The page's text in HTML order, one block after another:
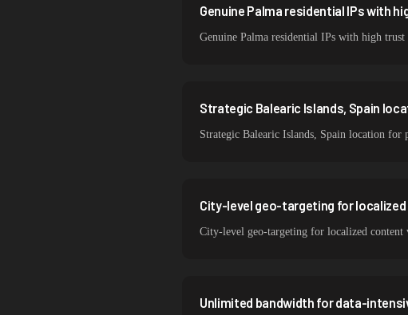
Italy
Genuine Palma residential IPs with
Genuine Palma residential IPs with high
Strategic Balearic Islands, Spain
Strategic Balearic Islands, Spain location for
City-level geo-targeting for
City-level geo-targeting for localized
Unlimited bandwidth for data-